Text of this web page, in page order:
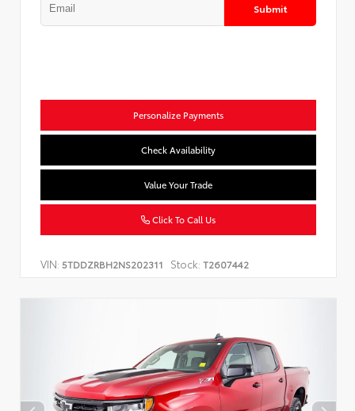
Submit
Personalize Payments
Check Availability
Value Your Trade
Click To Call Us
VIN: 5TDDZRBH2NS202311 Stock: T2607442